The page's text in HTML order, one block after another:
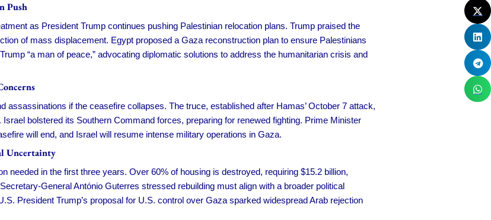
Push
as President Trump continues pushing Palestinian relocation plans. Trump praised the
of mass displacement. Egypt proposed a Gaza reconstruction plan to ensure Palestinians
“a man of peace,” advocating diplomatic solutions to address the humanitarian crisis and
assassinations if the ceasefire collapses. The truce, established after Hamas’ October 7 attack,
bolstered its Southern Command forces, preparing for renewed fighting. Prime Minister
will end, and Israel will resume intense military operations in Gaza.
Uncertainty
needed in the first three years. Over 60% of housing is destroyed, requiring $15.2 billion,
General António Guterres stressed rebuilding must align with a broader political
President Trump’s proposal for U.S. control over Gaza sparked widespread Arab rejection